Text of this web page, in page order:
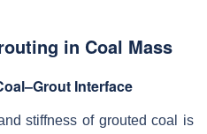
in Coal Mass
Interface
stiffness of grouted coal is